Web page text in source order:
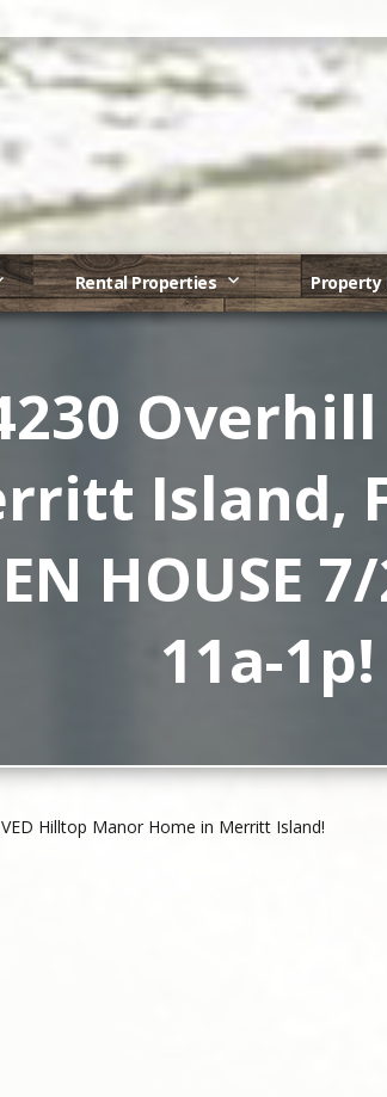
Rental Properties Property
Island,
HOUSE
11a-1p!
Hilltop Manor Home in Merritt Island!